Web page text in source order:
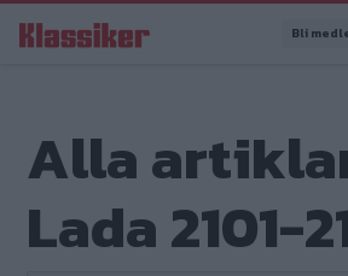
till
Bli
Alla
Lada 2101-